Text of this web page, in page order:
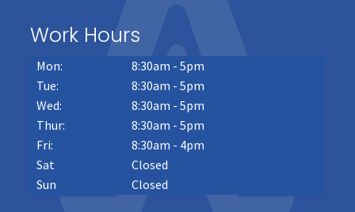
Work Hours
Mon:
8:30am - 5pm
Tue:
8:30am - 5pm
Wed:
8:30am - 5pm
Thur:
8:30am - 5pm
Fri:
8:30am - 4pm
Sat
Closed
Sun
Closed